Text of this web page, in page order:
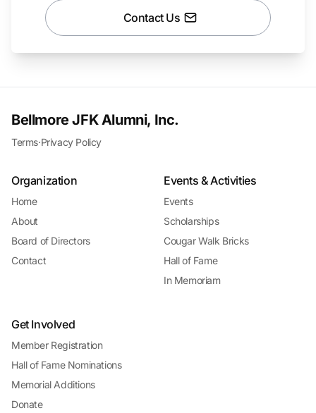
Contact Us
Bellmore JFK Alumni, Inc.
Terms·Privacy Policy
Organization
Home
About
Board of Directors
Contact
Events & Activities
Events
Scholarships
Cougar Walk Bricks
Hall of Fame
In Memoriam
Get Involved
Member Registration
Hall of Fame Nominations
Memorial Additions
Donate